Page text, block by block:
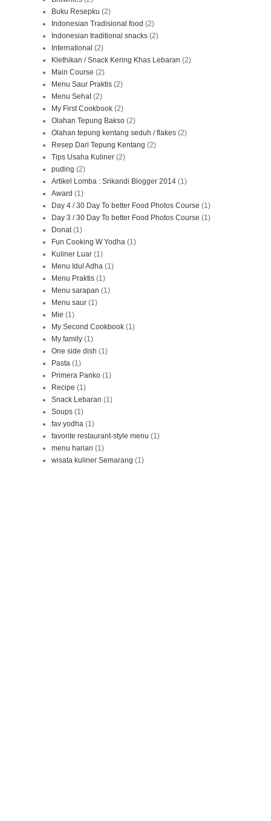
Buku Resepku (2)
Indonesian Tradisional food (2)
Indonesian traditional snacks (2)
International (2)
Klethikan / Snack Kering Khas Lebaran (2)
Main Course (2)
Menu Saur Praktis (2)
Menu Sehat (2)
My First Cookbook (2)
Olahan Tepung Bakso (2)
Olahan tepung kentang seduh / flakes (2)
Resep Dari Tepung Kentang (2)
Tips Usaha Kuliner (2)
puding (2)
Artikel Lomba : Srikandi Blogger 2014 (1)
Award (1)
Day 4 / 30 Day To better Food Photos Course (1)
Day 3 / 30 Day To better Food Photos Course (1)
Donat (1)
Fun Cooking W Yodha (1)
Kuliner Luar (1)
Menu Idul Adha (1)
Menu Praktis (1)
Menu sarapan (1)
Menu saur (1)
Mie (1)
My Second Cookbook (1)
My family (1)
One side dish (1)
Pasta (1)
Primera Panko (1)
Recipe (1)
Snack Lebaran (1)
Soups (1)
fav yodha (1)
favorite restaurant-style menu (1)
menu harian (1)
wisata kuliner Semarang (1)